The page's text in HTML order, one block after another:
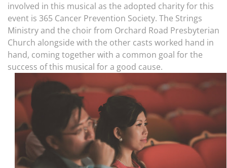
involved in this musical as the adopted charity for this
event is 365 Cancer Prevention Society. The Strings
Ministry and the choir from Orchard Road Presbyterian
Church alongside with the other casts worked hand in
hand, coming together with a common goal for the
success of this musical for a good cause.